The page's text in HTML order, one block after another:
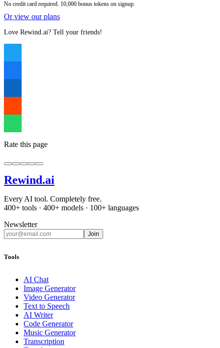
No credit card required. 10,000 bonus tokens on signup.
Or view our plans
Love Rewind.ai? Tell your friends!
Rate this page
Rewind.ai
Every AI tool. Completely free.
400+ tools · 400+ models · 100+ languages
Newsletter
Join
Tools
AI Chat
Image Generator
Video Generator
Text to Speech
AI Writer
Code Generator
Music Generator
Transcription